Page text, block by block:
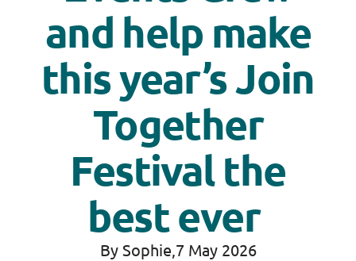
and help make
this year’s Join
Together
Festival the
best ever
By Sophie,7 May 2026